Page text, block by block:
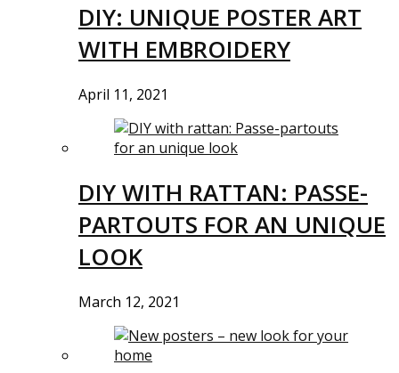
DIY: UNIQUE POSTER ART
WITH EMBROIDERY
April 11, 2021
DIY WITH RATTAN: PASSE-
PARTOUTS FOR AN UNIQUE
LOOK
March 12, 2021